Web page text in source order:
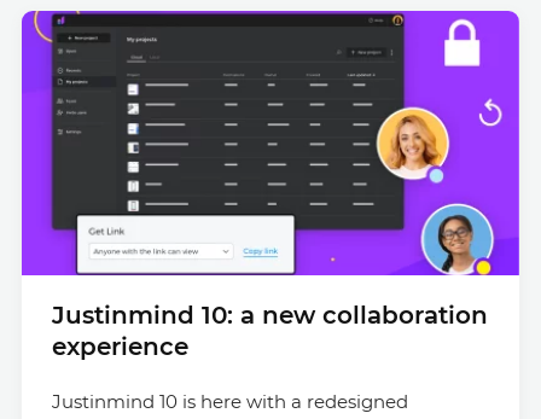
Justinmind 10: a new collaboration
experience
Justinmind 10 is here with a redesigned